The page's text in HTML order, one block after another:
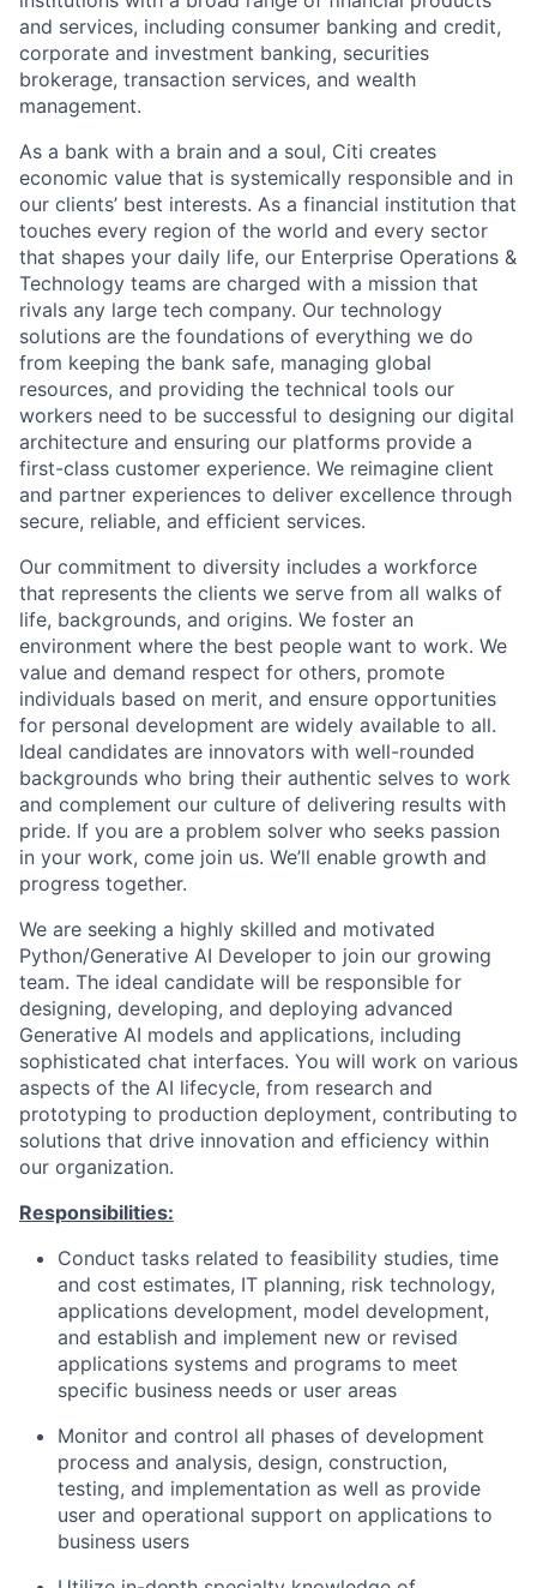
and services, including consumer banking and credit,
corporate and investment banking, securities
brokerage, transaction services, and wealth
management.
As a bank with a brain and a soul, Citi creates
economic value that is systemically responsible and in
our clients’ best interests. As a financial institution that
touches every region of the world and every sector
that shapes your daily life, our Enterprise Operations &
Technology teams are charged with a mission that
rivals any large tech company. Our technology
solutions are the foundations of everything we do
from keeping the bank safe, managing global
resources, and providing the technical tools our
workers need to be successful to designing our digital
architecture and ensuring our platforms provide a
first-class customer experience. We reimagine client
and partner experiences to deliver excellence through
secure, reliable, and efficient services.
Our commitment to diversity includes a workforce
that represents the clients we serve from all walks of
life, backgrounds, and origins. We foster an
environment where the best people want to work. We
value and demand respect for others, promote
individuals based on merit, and ensure opportunities
for personal development are widely available to all.
Ideal candidates are innovators with well-rounded
backgrounds who bring their authentic selves to work
and complement our culture of delivering results with
pride. If you are a problem solver who seeks passion
in your work, come join us. We’ll enable growth and
progress together.
We are seeking a highly skilled and motivated
Python/Generative AI Developer to join our growing
team. The ideal candidate will be responsible for
designing, developing, and deploying advanced
Generative AI models and applications, including
sophisticated chat interfaces. You will work on various
aspects of the AI lifecycle, from research and
prototyping to production deployment, contributing to
solutions that drive innovation and efficiency within
our organization.
Responsibilities:
Conduct tasks related to feasibility studies, time
and cost estimates, IT planning, risk technology,
applications development, model development,
and establish and implement new or revised
applications systems and programs to meet
specific business needs or user areas
Monitor and control all phases of development
process and analysis, design, construction,
testing, and implementation as well as provide
user and operational support on applications to
business users